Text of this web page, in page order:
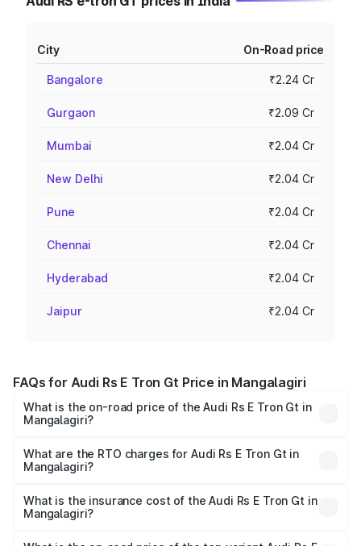
City On-Road price
Bangalore ₹2.24 Cr
Gurgaon ₹2.09 Cr
Mumbai ₹2.04 Cr
New Delhi ₹2.04 Cr
Pune ₹2.04 Cr
Chennai ₹2.04 Cr
Hyderabad ₹2.04 Cr
Jaipur ₹2.04 Cr
FAQs for Audi Rs E Tron Gt Price in Mangalagiri
What is the on-road price of the Audi Rs E Tron Gt in
Mangalagiri?
₹1.95 Cr and ₹1.95 Cr. On-road prices vary across cities
based on registration fees, insurance, and other optional
What are the RTO charges for Audi Rs E Tron Gt in
Mangalagiri?
Gt in Mangalagiri will be Not Available.
What is the insurance cost of the Audi Rs E Tron Gt in
Mangalagiri?